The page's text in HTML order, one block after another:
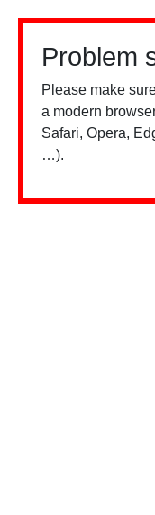
Problem
Please make
a modern
Safari, Opera,
…).